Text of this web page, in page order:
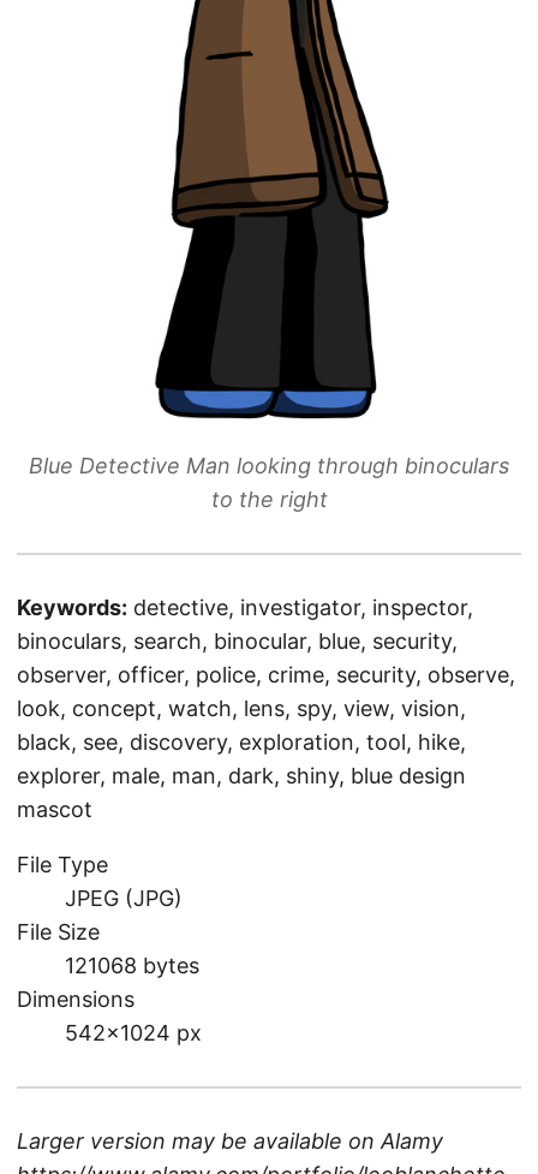
Blue Detective Man looking through binoculars
to the right
Keywords: detective, investigator, inspector,
binoculars, search, binocular, blue, security,
observer, officer, police, crime, security, observe,
look, concept, watch, lens, spy, view, vision,
black, see, discovery, exploration, tool, hike,
explorer, male, man, dark, shiny, blue design
mascot
File Type
JPEG (JPG)
File Size
121068 bytes
Dimensions
542×1024 px
Larger version may be available on Alamy